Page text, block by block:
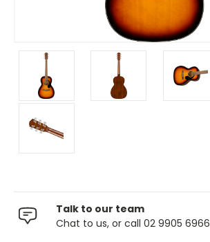
Talk to our team
Chat to us, or call 02 9905 6966